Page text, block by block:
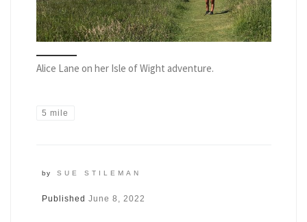
Alice Lane on her Isle of Wight adventure.
5 mile
by SUE STILEMAN
Published June 8, 2022